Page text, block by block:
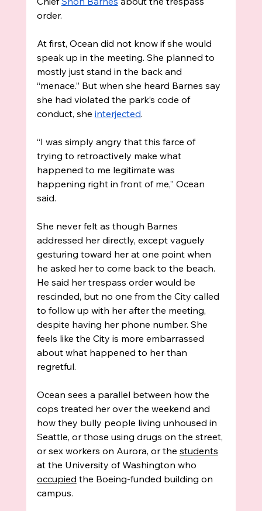
order.
At first, Ocean did not know if she would
speak up in the meeting. She planned to
mostly just stand in the back and
“menace.” But when she heard Barnes say
she had violated the park’s code of
conduct, she interjected.
“I was simply angry that this farce of
trying to retroactively make what
happened to me legitimate was
happening right in front of me,” Ocean
said.
She never felt as though Barnes
addressed her directly, except vaguely
gesturing toward her at one point when
he asked her to come back to the beach.
He said her trespass order would be
rescinded, but no one from the City called
to follow up with her after the meeting,
despite having her phone number. She
feels like the City is more embarrassed
about what happened to her than
regretful.
Ocean sees a parallel between how the
cops treated her over the weekend and
how they bully people living unhoused in
Seattle, or those using drugs on the street,
or sex workers on Aurora, or the students
at the University of Washington who
occupied the Boeing-funded building on
campus.